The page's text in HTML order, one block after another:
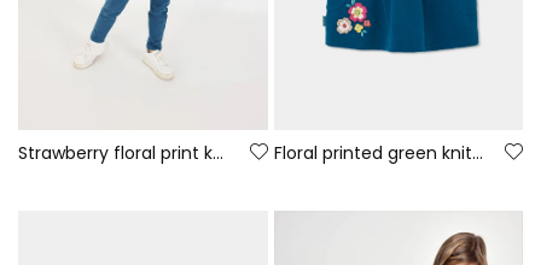
Strawberry floral print knitted girl\'s set Floral printed green knitted dress